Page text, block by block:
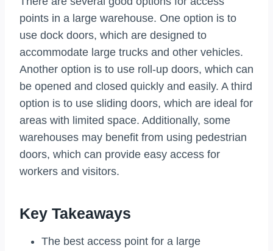
points in a large warehouse. One option is to
use dock doors, which are designed to
accommodate large trucks and other vehicles.
Another option is to use roll-up doors, which can
be opened and closed quickly and easily. A third
option is to use sliding doors, which are ideal for
areas with limited space. Additionally, some
warehouses may benefit from using pedestrian
doors, which can provide easy access for
workers and visitors.
Key Takeaways
The best access point for a large